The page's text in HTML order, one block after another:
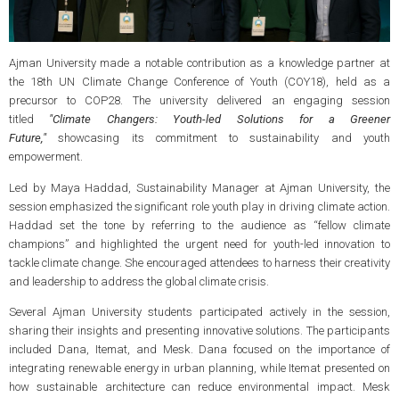
Ajman University made a notable contribution as a knowledge partner at
the 18th UN Climate Change Conference of Youth (COY18), held as a
precursor to COP28. The university delivered an engaging session
titled "Climate Changers: Youth-led Solutions for a Greener
Future,"showcasing its commitment to sustainability and youth
empowerment.
Led by Maya Haddad, Sustainability Manager at Ajman University, the
session emphasized the significant role youth play in driving climate action.
Haddad set the tone by referring to the audience as “fellow climate
champions” and highlighted the urgent need for youth-led innovation to
tackle climate change. She encouraged attendees to harness their creativity
and leadership to address the global climate crisis.
Several Ajman University students participated actively in the session,
sharing their insights and presenting innovative solutions. The participants
included Dana, Itemat, and Mesk. Dana focused on the importance of
integrating renewable energy in urban planning, while Itemat presented on
how sustainable architecture can reduce environmental impact. Mesk